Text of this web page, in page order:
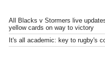
All Blacks v Stormers live
yellow cards on way to victory
It's all academic: key to rugby's